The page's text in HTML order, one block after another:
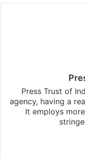
Press Trust of
agency, having a
It employs